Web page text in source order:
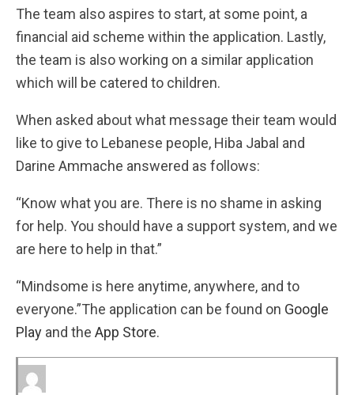
The team also aspires to start, at some point, a
financial aid scheme within the application. Lastly,
the team is also working on a similar application
which will be catered to children.
When asked about what message their team would
like to give to Lebanese people, Hiba Jabal and
Darine Ammache answered as follows:
“Know what you are. There is no shame in asking
for help. You should have a support system, and we
are here to help in that.”
“Mindsome is here anytime, anywhere, and to
everyone.”The application can be found on Google
Play and the App Store.